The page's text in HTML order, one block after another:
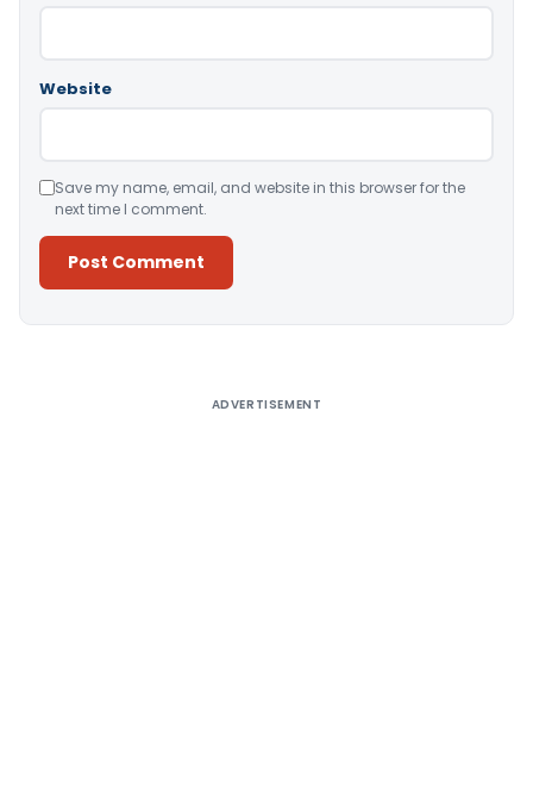
Website
Save my name, email, and website in this browser for the
next time I comment.
ADVERTISEMENT